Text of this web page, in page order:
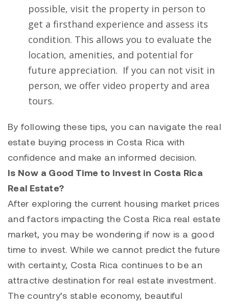
possible, visit the property in person to
get a firsthand experience and assess its
condition. This allows you to evaluate the
location, amenities, and potential for
future appreciation. If you can not visit in
person, we offer video property and area
tours.
By following these tips, you can navigate the real
estate buying process in Costa Rica with
confidence and make an informed decision.
Is Now a Good Time to Invest in Costa Rica
Real Estate?
After exploring the current housing market prices
and factors impacting the Costa Rica real estate
market, you may be wondering if now is a good
time to invest. While we cannot predict the future
with certainty, Costa Rica continues to be an
attractive destination for real estate investment.
The country’s stable economy, beautiful